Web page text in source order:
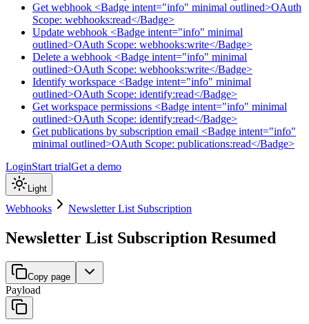
Get webhook <Badge intent="info" minimal outlined>OAuth
Scope: webhooks:read</Badge>
Update webhook <Badge intent="info" minimal
outlined>OAuth Scope: webhooks:write</Badge>
Delete a webhook <Badge intent="info" minimal
outlined>OAuth Scope: webhooks:write</Badge>
Identify workspace <Badge intent="info" minimal
outlined>OAuth Scope: identify:read</Badge>
Get workspace permissions <Badge intent="info" minimal
outlined>OAuth Scope: identify:read</Badge>
Get publications by subscription email <Badge intent="info"
minimal outlined>OAuth Scope: publications:read</Badge>
LoginStart trialGet a demo
Light
Webhooks Newsletter List Subscription
Newsletter List Subscription Resumed
Copy page
Payload